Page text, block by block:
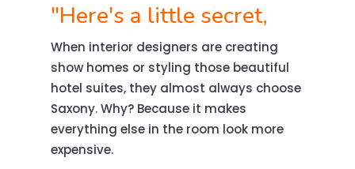
"Here's a little secret,
When interior designers are creating
show homes or styling those beautiful
hotel suites, they almost always choose
Saxony. Why? Because it makes
everything else in the room look more
expensive.